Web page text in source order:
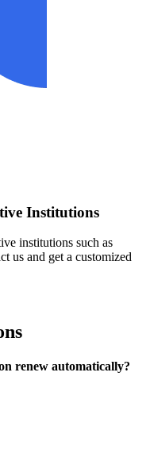
Institutions
institutions such as
us and get a customized
renew automatically?